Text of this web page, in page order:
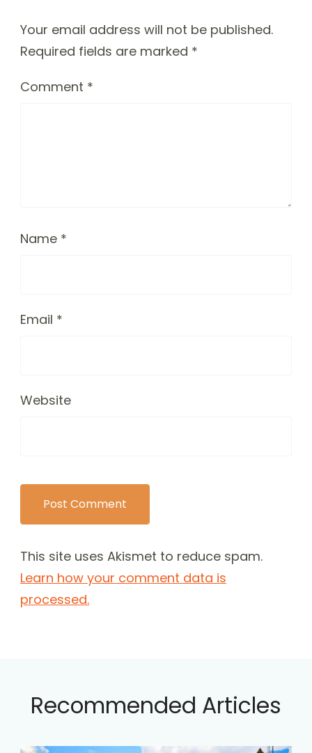
Your email address will not be published.
Required fields are marked *
Comment *
Name *
Email *
Website
This site uses Akismet to reduce spam.
Learn how your comment data is
processed.
Recommended Articles